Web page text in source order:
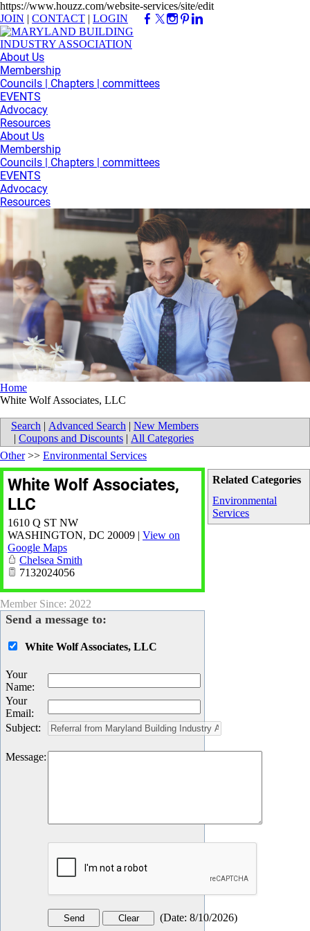
https://www.houzz.com/website-services/site/edit
JOIN | CONTACT | LOGIN
About Us
Membership
Councils | Chapters | committees
EVENTS
Advocacy
Resources
About Us
Membership
Councils | Chapters | committees
EVENTS
Advocacy
Resources
Home
White Wolf Associates, LLC
Search | Advanced Search | New Members
| Coupons and Discounts | All Categories
Related Categories
Environmental
Services
Other>> Environmental Services
White Wolf Associates,
LLC
1610 Q ST NW
WASHINGTON, DC 20009 | View on
Google Maps
Chelsea Smith
7132024056
Member Since: 2022
Send a message to:
White Wolf Associates, LLC
Your
Name:
Your
Email:
Subject:
Message:
(Date: 8/10/2026)